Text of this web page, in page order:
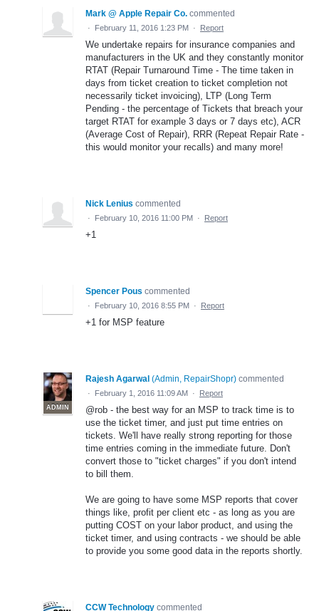
Mark @ Apple Repair Co. commented
· February 11, 2016 1:23 PM · Report
We undertake repairs for insurance companies and
manufacturers in the UK and they constantly monitor
RTAT (Repair Turnaround Time - The time taken in
days from ticket creation to ticket completion not
necessarily ticket invoicing), LTP (Long Term
Pending - the percentage of Tickets that breach your
target RTAT for example 3 days or 7 days etc), ACR
(Average Cost of Repair), RRR (Repeat Repair Rate -
this would monitor your recalls) and many more!
Nick Lenius commented
· February 10, 2016 11:00 PM · Report
+1
Spencer Pous commented
· February 10, 2016 8:55 PM · Report
+1 for MSP feature
ADMIN
Rajesh Agarwal (Admin, RepairShopr) commented
· February 1, 2016 11:09 AM · Report
@rob - the best way for an MSP to track time is to
use the ticket timer, and just put time entries on
tickets. We'll have really strong reporting for those
time entries coming in the immediate future. Don't
convert those to "ticket charges" if you don't intend
to bill them.
We are going to have some MSP reports that cover
things like, profit per client etc - as long as you are
putting COST on your labor product, and using the
ticket timer, and using contracts - we should be able
to provide you some good data in the reports shortly.
CCW Technology commented